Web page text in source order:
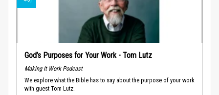
God’s Purposes for Your Work - Tom Lutz
Making It Work Podcast
We explore what the Bible has to say about the purpose of your work
with guest Tom Lutz.